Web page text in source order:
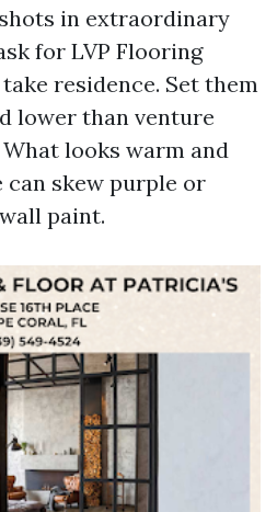
in extraordinary
for LVP Flooring
residence. Set them
lower than venture
looks warm and
skew purple or
paint.